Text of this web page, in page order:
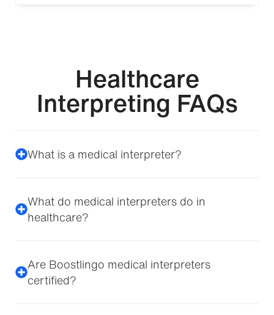
Healthcare
Interpreting FAQs
What is a medical interpreter?
What do medical interpreters do in
healthcare?
Are Boostlingo medical interpreters
certified?